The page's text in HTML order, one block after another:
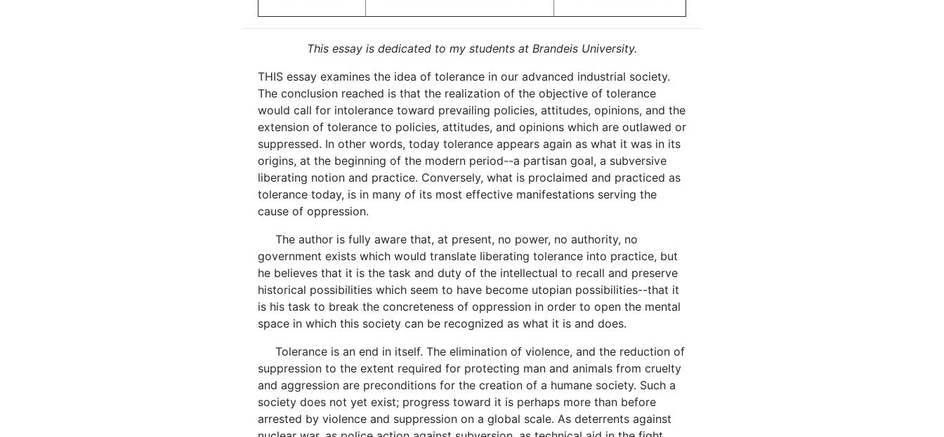
This essay is dedicated to my students at Brandeis University.
THIS essay examines the idea of tolerance in our advanced industrial society.
The conclusion reached is that the realization of the objective of tolerance
would call for intolerance toward prevailing policies, attitudes, opinions, and the
extension of tolerance to policies, attitudes, and opinions which are outlawed or
suppressed. In other words, today tolerance appears again as what it was in its
origins, at the beginning of the modern period--a partisan goal, a subversive
liberating notion and practice. Conversely, what is proclaimed and practiced as
tolerance today, is in many of its most effective manifestations serving the
cause of oppression.
The author is fully aware that, at present, no power, no authority, no
government exists which would translate liberating tolerance into practice, but
he believes that it is the task and duty of the intellectual to recall and preserve
historical possibilities which seem to have become utopian possibilities--that it
is his task to break the concreteness of oppression in order to open the mental
space in which this society can be recognized as what it is and does.
Tolerance is an end in itself. The elimination of violence, and the reduction of
suppression to the extent required for protecting man and animals from cruelty
and aggression are preconditions for the creation of a humane society. Such a
society does not yet exist; progress toward it is perhaps more than before
arrested by violence and suppression on a global scale. As deterrents against